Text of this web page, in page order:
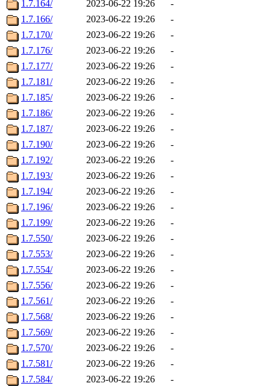
1.7.164/ 2023-06-22 19:26
-
1.7.166/
2023-06-22 19:26
-
1.7.170/
2023-06-22 19:26
-
1.7.176/
2023-06-22 19:26
-
1.7.177/
2023-06-22 19:26
-
1.7.181/
2023-06-22 19:26
-
1.7.185/
2023-06-22 19:26
-
1.7.186/
2023-06-22 19:26
-
1.7.187/
2023-06-22 19:26
-
1.7.190/
2023-06-22 19:26
-
1.7.192/
2023-06-22 19:26
-
1.7.193/
2023-06-22 19:26
-
1.7.194/
2023-06-22 19:26
-
1.7.196/
2023-06-22 19:26
-
1.7.199/
2023-06-22 19:26
-
1.7.550/
2023-06-22 19:26
-
1.7.553/
2023-06-22 19:26
-
1.7.554/
2023-06-22 19:26
-
1.7.556/
2023-06-22 19:26
-
1.7.561/
2023-06-22 19:26
-
1.7.568/
2023-06-22 19:26
-
1.7.569/
2023-06-22 19:26
-
1.7.570/
2023-06-22 19:26
-
1.7.581/
2023-06-22 19:26
-
1.7.584/
2023-06-22 19:26
-